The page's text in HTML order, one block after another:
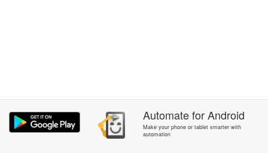
AutomateforAndroid
Make your phone or tablet smarter with
automation